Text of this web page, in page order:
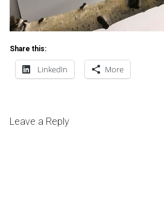
Share this:
LinkedIn More
Leave a Reply